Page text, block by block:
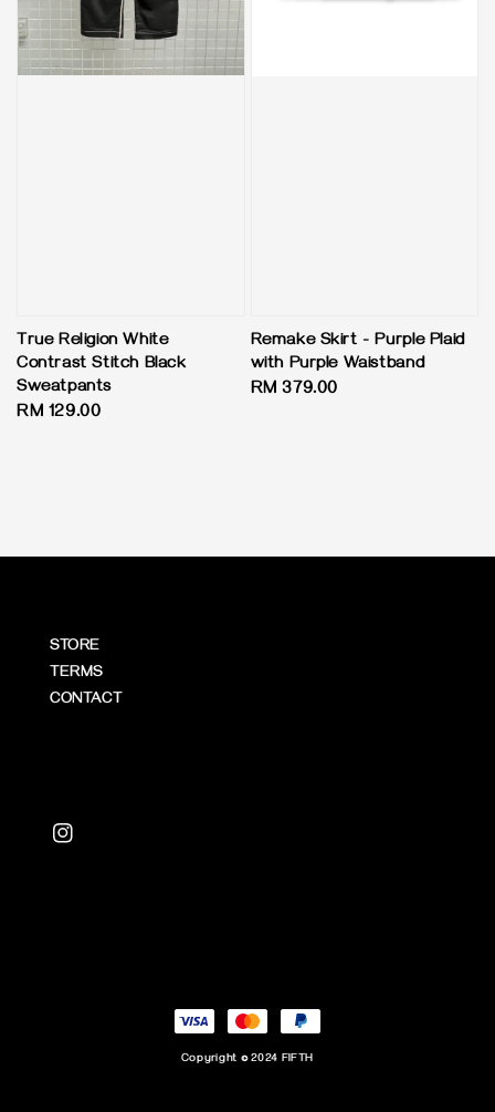
True Religion White
Contrast Stitch Black
Sweatpants
Regular
RM 129.00
Remake Skirt - Purple Plaid
with Purple Waistband
Regular
RM 379.00
STORE
TERMS
CONTACT
Copyright © 2024 FIFTH